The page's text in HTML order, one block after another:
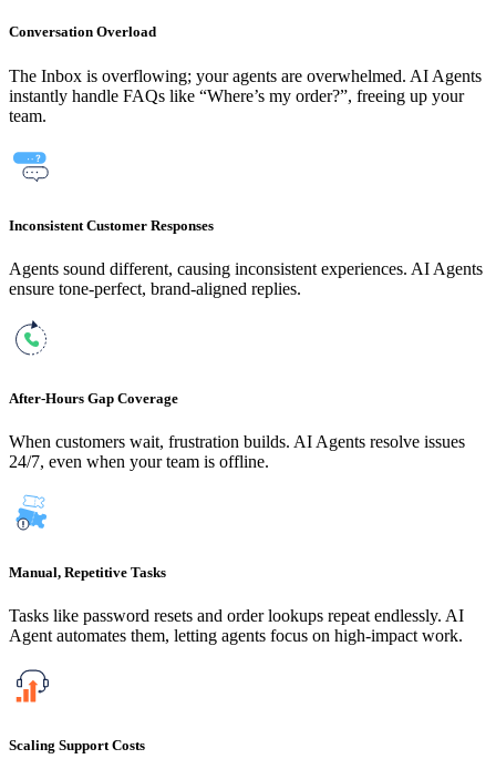
Conversation Overload
The Inbox is overflowing; your agents are overwhelmed. AI Agents
instantly handle FAQs like “Where’s my order?”, freeing up your
team.
Inconsistent Customer Responses
Agents sound different, causing inconsistent experiences. AI Agents
ensure tone-perfect, brand-aligned replies.
After-Hours Gap Coverage
When customers wait, frustration builds. AI Agents resolve issues
24/7, even when your team is offline.
Manual, Repetitive Tasks
Tasks like password resets and order lookups repeat endlessly. AI
Agent automates them, letting agents focus on high-impact work.
Scaling Support Costs